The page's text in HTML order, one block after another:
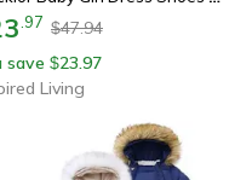
97 $47.94
save $23.97
Living